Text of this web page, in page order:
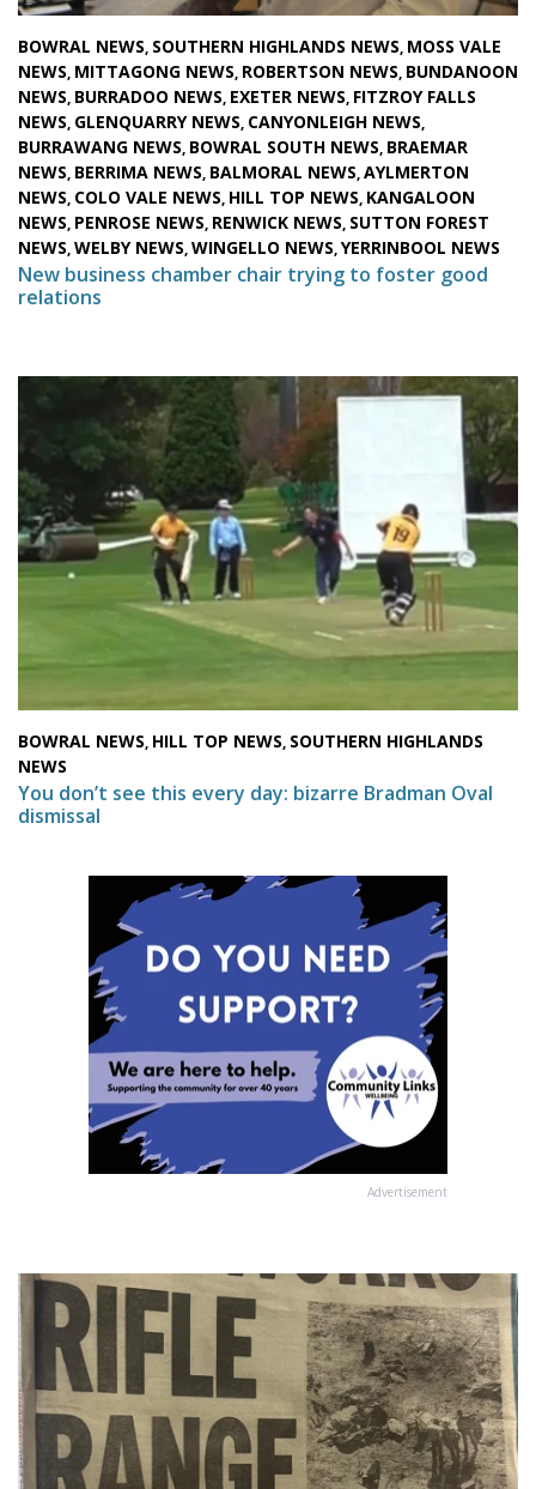
BOWRAL NEWS, SOUTHERN HIGHLANDS NEWS, MOSS VALE
NEWS, MITTAGONG NEWS, ROBERTSON NEWS, BUNDANOON
NEWS, BURRADOO NEWS, EXETER NEWS, FITZROY FALLS
NEWS, GLENQUARRY NEWS, CANYONLEIGH NEWS,
BURRAWANG NEWS, BOWRAL SOUTH NEWS, BRAEMAR
NEWS, BERRIMA NEWS, BALMORAL NEWS,AYLMERTON
NEWS, COLO VALE NEWS, HILL TOP NEWS, KANGALOON
NEWS, PENROSE NEWS, RENWICK NEWS, SUTTON FOREST
NEWS,WELBY NEWS,WINGELLO NEWS,YERRINBOOL NEWS
New business chamber chair trying to foster good
relations
BOWRAL NEWS, HILL TOP NEWS, SOUTHERN HIGHLANDS
NEWS
You don’t see this every day: bizarre Bradman Oval
dismissal
Advertisement